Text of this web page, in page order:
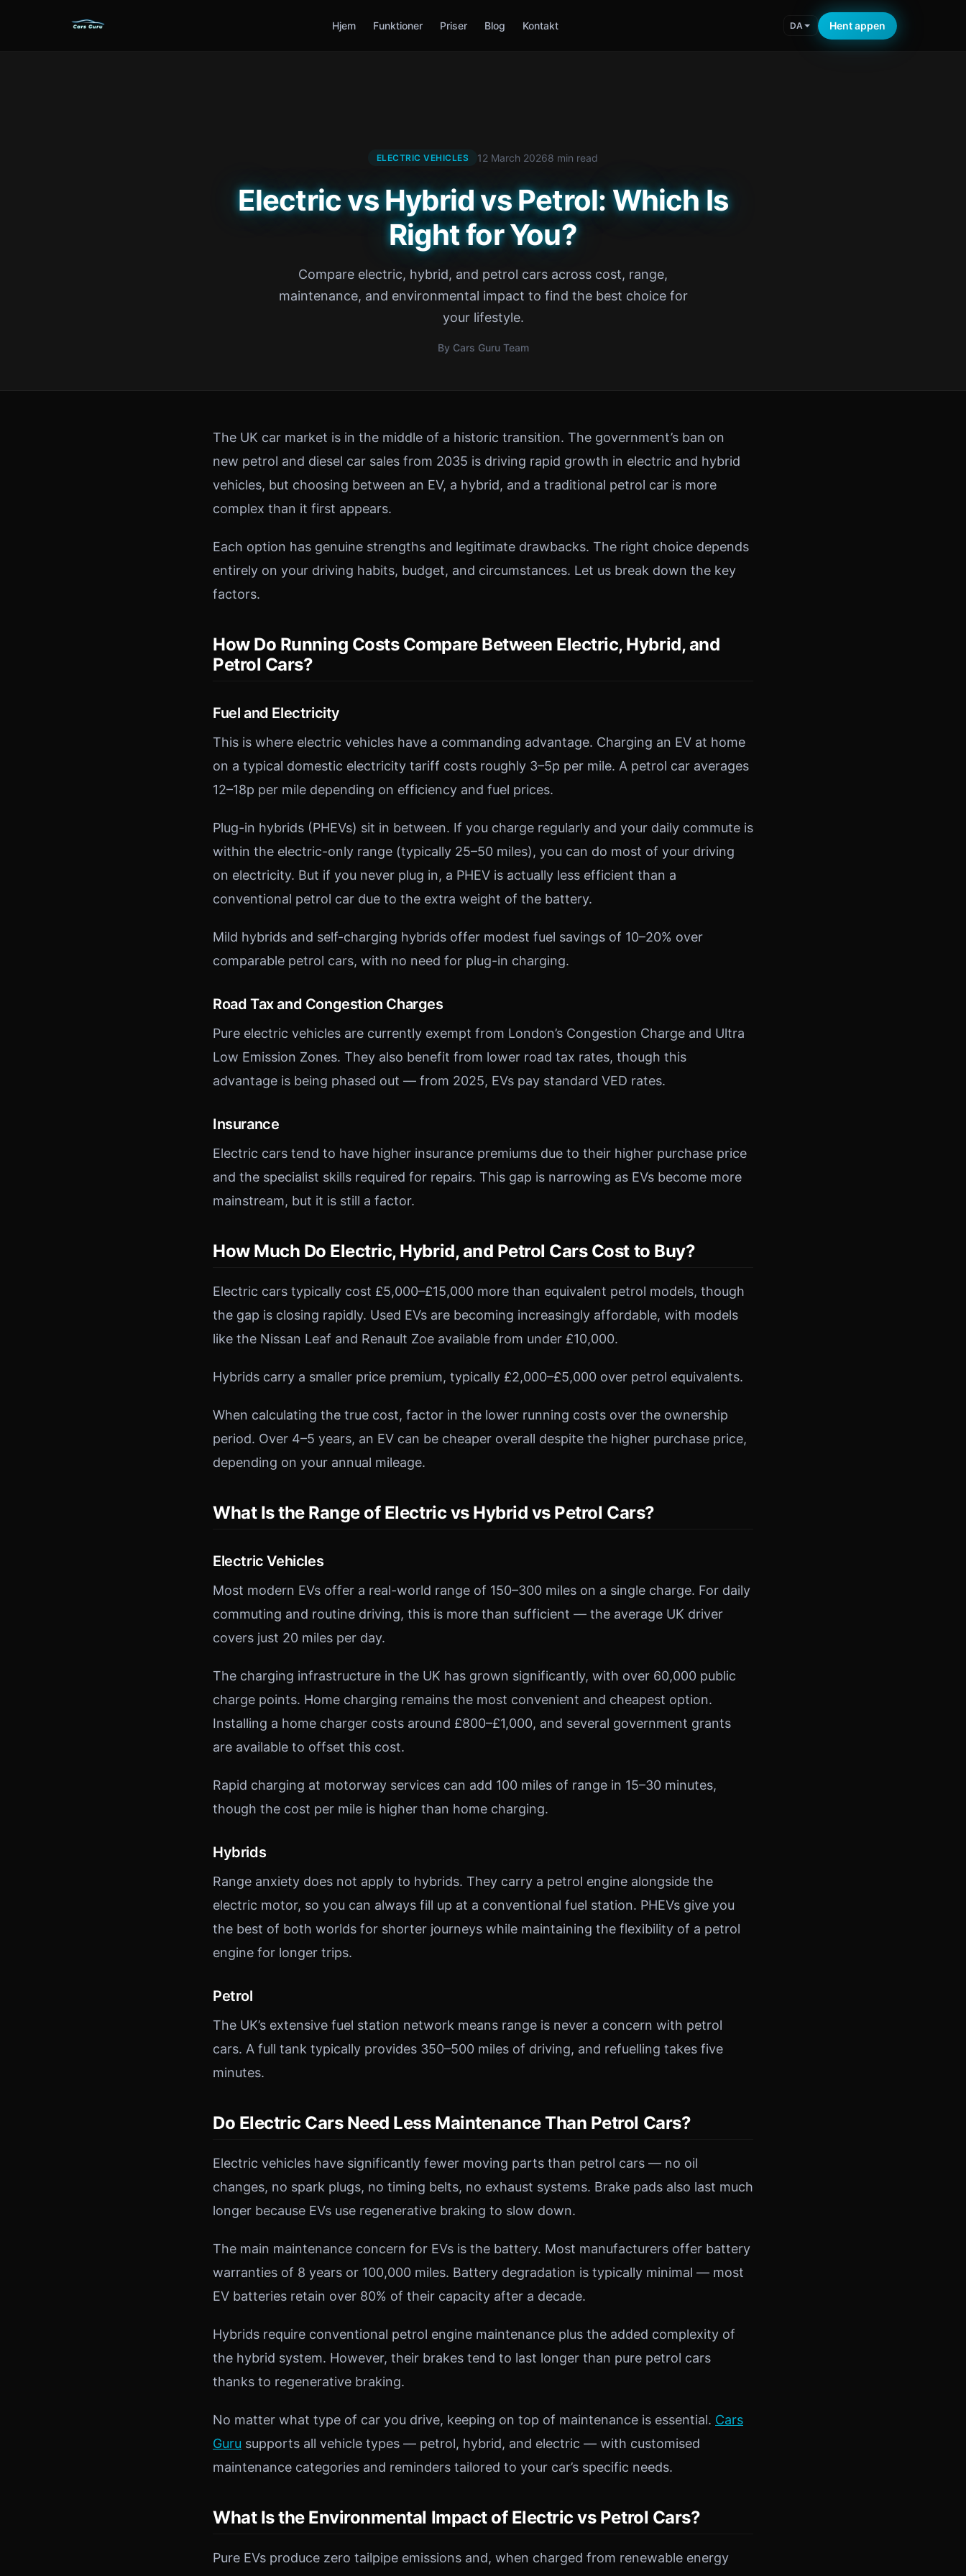
Hjem Funktioner Priser Blog Kontakt DA Hent appen
ELECTRIC VEHICLES 12 March 20268 min read
Electric vs Hybrid vs Petrol: Which Is
Right for You?
Compare electric, hybrid, and petrol cars across cost, range,
maintenance, and environmental impact to find the best choice for
your lifestyle.
By Cars Guru Team
The UK car market is in the middle of a historic transition. The government’s ban on
new petrol and diesel car sales from 2035 is driving rapid growth in electric and hybrid
vehicles, but choosing between an EV, a hybrid, and a traditional petrol car is more
complex than it first appears.
Each option has genuine strengths and legitimate drawbacks. The right choice depends
entirely on your driving habits, budget, and circumstances. Let us break down the key
factors.
How Do Running Costs Compare Between Electric, Hybrid, and
Petrol Cars?
Fuel and Electricity
This is where electric vehicles have a commanding advantage. Charging an EV at home
on a typical domestic electricity tariff costs roughly 3–5p per mile. A petrol car averages
12–18p per mile depending on efficiency and fuel prices.
Plug-in hybrids (PHEVs) sit in between. If you charge regularly and your daily commute is
within the electric-only range (typically 25–50 miles), you can do most of your driving
on electricity. But if you never plug in, a PHEV is actually less efficient than a
conventional petrol car due to the extra weight of the battery.
Mild hybrids and self-charging hybrids offer modest fuel savings of 10–20% over
comparable petrol cars, with no need for plug-in charging.
Road Tax and Congestion Charges
Pure electric vehicles are currently exempt from London’s Congestion Charge and Ultra
Low Emission Zones. They also benefit from lower road tax rates, though this
advantage is being phased out — from 2025, EVs pay standard VED rates.
Insurance
Electric cars tend to have higher insurance premiums due to their higher purchase price
and the specialist skills required for repairs. This gap is narrowing as EVs become more
mainstream, but it is still a factor.
How Much Do Electric, Hybrid, and Petrol Cars Cost to Buy?
Electric cars typically cost £5,000–£15,000 more than equivalent petrol models, though
the gap is closing rapidly. Used EVs are becoming increasingly affordable, with models
like the Nissan Leaf and Renault Zoe available from under £10,000.
Hybrids carry a smaller price premium, typically £2,000–£5,000 over petrol equivalents.
When calculating the true cost, factor in the lower running costs over the ownership
period. Over 4–5 years, an EV can be cheaper overall despite the higher purchase price,
depending on your annual mileage.
What Is the Range of Electric vs Hybrid vs Petrol Cars?
Electric Vehicles
Most modern EVs offer a real-world range of 150–300 miles on a single charge. For daily
commuting and routine driving, this is more than sufficient — the average UK driver
covers just 20 miles per day.
The charging infrastructure in the UK has grown significantly, with over 60,000 public
charge points. Home charging remains the most convenient and cheapest option.
Installing a home charger costs around £800–£1,000, and several government grants
are available to offset this cost.
Rapid charging at motorway services can add 100 miles of range in 15–30 minutes,
though the cost per mile is higher than home charging.
Hybrids
Range anxiety does not apply to hybrids. They carry a petrol engine alongside the
electric motor, so you can always fill up at a conventional fuel station. PHEVs give you
the best of both worlds for shorter journeys while maintaining the flexibility of a petrol
engine for longer trips.
Petrol
The UK’s extensive fuel station network means range is never a concern with petrol
cars. A full tank typically provides 350–500 miles of driving, and refuelling takes five
minutes.
Do Electric Cars Need Less Maintenance Than Petrol Cars?
Electric vehicles have significantly fewer moving parts than petrol cars — no oil
changes, no spark plugs, no timing belts, no exhaust systems. Brake pads also last much
longer because EVs use regenerative braking to slow down.
The main maintenance concern for EVs is the battery. Most manufacturers offer battery
warranties of 8 years or 100,000 miles. Battery degradation is typically minimal — most
EV batteries retain over 80% of their capacity after a decade.
Hybrids require conventional petrol engine maintenance plus the added complexity of
the hybrid system. However, their brakes tend to last longer than pure petrol cars
thanks to regenerative braking.
No matter what type of car you drive, keeping on top of maintenance is essential. Cars
Guru supports all vehicle types — petrol, hybrid, and electric — with customised
maintenance categories and reminders tailored to your car’s specific needs.
What Is the Environmental Impact of Electric vs Petrol Cars?
Pure EVs produce zero tailpipe emissions and, when charged from renewable energy